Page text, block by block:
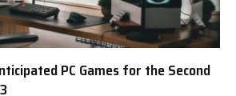
PC Games for the Second